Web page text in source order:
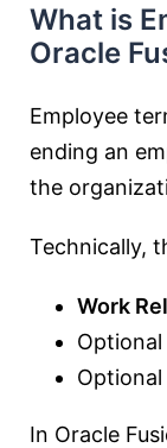
What is
Oracle
Employee
ending an
the
Technically,
Work
Optional
Optional
In Oracle